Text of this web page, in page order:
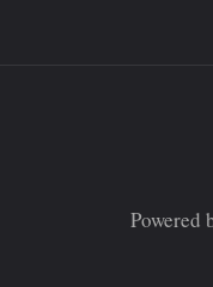
Powered